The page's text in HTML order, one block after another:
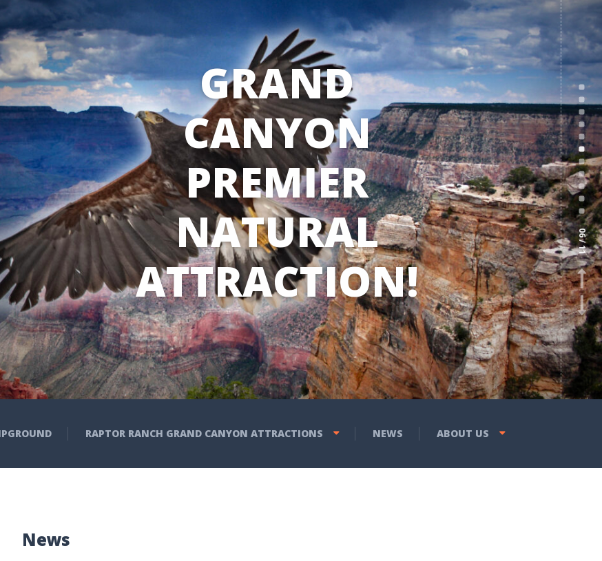
GRAND
CANYON
PREMIER
NATURAL
ATTRACTION!
Birds Of Prey Up Close, Historic Bedrock City, RV & Tent
Camping Sites – With Showers, Laundry & Propane,
Groceries & Gift Shop, Fred’s Eats Restaurant & More!
Previous
06
/ 11
Next
RAPTOR RANCH GRAND CANYON ATTRACTIONS NEWS ABOUT US
News